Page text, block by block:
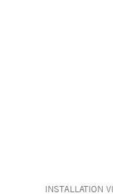
INSTALLATION